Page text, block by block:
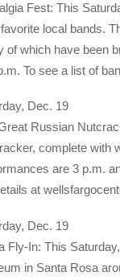
Fest: This
local bands.
of which have been
To see a list of
Dec. 19
Russian
complete with
are 3 p.m.
at
Dec. 19
Fly-In: This
in Santa Rosa